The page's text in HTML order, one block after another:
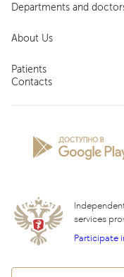
Services
Inpatient department
Departments and
Competence centers
About Us
About clinic
Insurance partners
Patients
Question and Answer
Contacts
services
Participate